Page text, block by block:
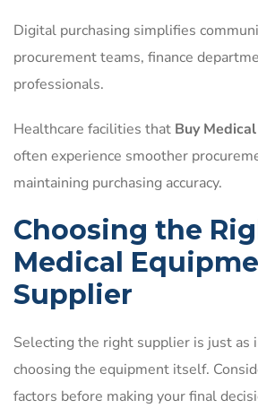
Digital purchasing simplifies
procurement teams, finance
professionals.
Healthcare facilities that Buy
often experience smoother
maintaining purchasing accuracy.
Choosing the
Medical
Supplier
Selecting the right supplier is just as
choosing the equipment itself.
factors before making your final